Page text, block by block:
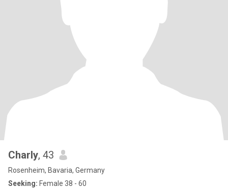
Charly, 43
Rosenheim, Bavaria, Germany
Seeking: Female 38 - 60